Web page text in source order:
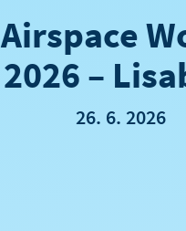
Airspace
2026 –
26. 6. 2026